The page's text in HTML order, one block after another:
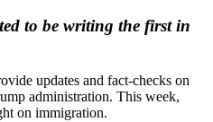
to be writing the first in
updates and fact-checks on
administration. This week,
on immigration.